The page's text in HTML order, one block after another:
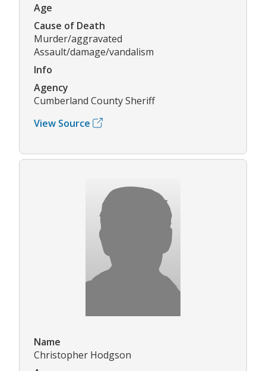
Age
Cause of Death
Murder/aggravated
Assault/damage/vandalism
Info
Agency
Cumberland County Sheriff
View Source
Name
Christopher Hodgson